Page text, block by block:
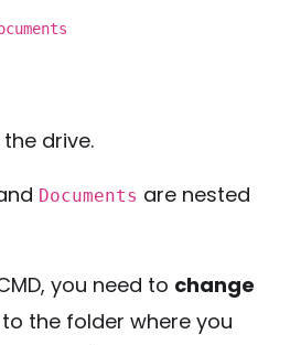
drive.
Documents are nested
you need to change
to the folder where you